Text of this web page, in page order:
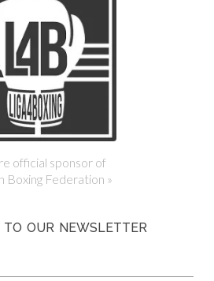
official sponsor of
Boxing Federation »
TO OUR NEWSLETTER